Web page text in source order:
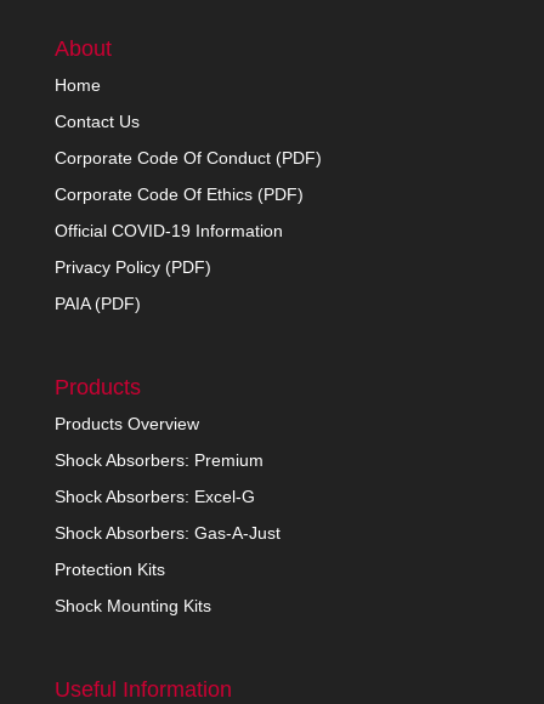
About
Home
Contact Us
Corporate Code Of Conduct (PDF)
Corporate Code Of Ethics (PDF)
Official COVID-19 Information
Privacy Policy (PDF)
PAIA (PDF)
Products
Products Overview
Shock Absorbers: Premium
Shock Absorbers: Excel-G
Shock Absorbers: Gas-A-Just
Protection Kits
Shock Mounting Kits
Useful Information